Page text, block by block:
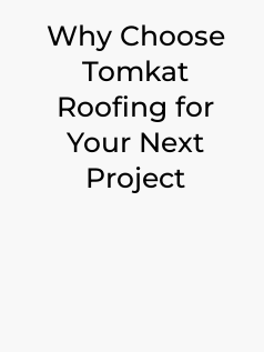
Why Choose
Tomkat
Roofing for
Your Next
Project